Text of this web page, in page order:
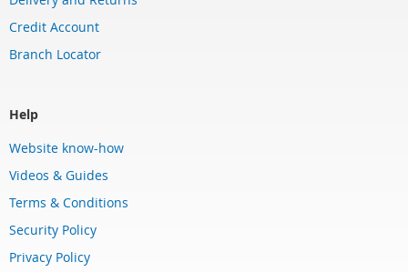
Credit Account
Branch Locator
Help
Website know-how
Videos & Guides
Terms & Conditions
Security Policy
Privacy Policy